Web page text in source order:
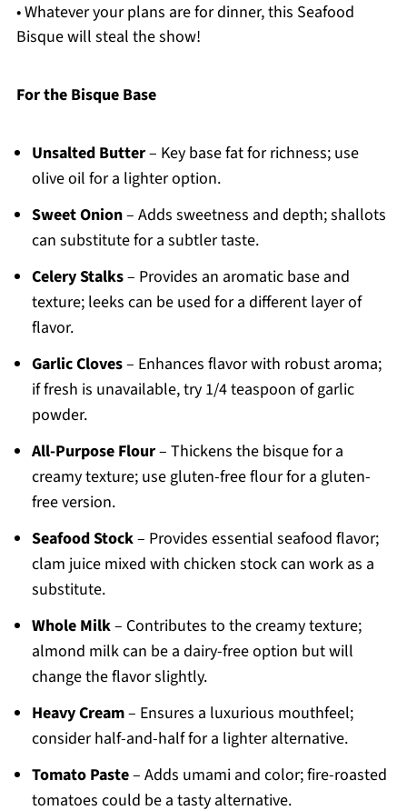
• Whatever your plans are for dinner, this Seafood
Bisque will steal the show!
For the Bisque Base
Unsalted Butter– Key base fat for richness; use
olive oil for a lighter option.
Sweet Onion– Adds sweetness and depth; shallots
can substitute for a subtler taste.
Celery Stalks– Provides an aromatic base and
texture; leeks can be used for a different layer of
flavor.
Garlic Cloves– Enhances flavor with robust aroma;
if fresh is unavailable, try 1/4 teaspoon of garlic
powder.
All-Purpose Flour– Thickens the bisque for a
creamy texture; use gluten-free flour for a gluten-
free version.
Seafood Stock– Provides essential seafood flavor;
clam juice mixed with chicken stock can work as a
substitute.
Whole Milk– Contributes to the creamy texture;
almond milk can be a dairy-free option but will
change the flavor slightly.
Heavy Cream– Ensures a luxurious mouthfeel;
consider half-and-half for a lighter alternative.
Tomato Paste– Adds umami and color; fire-roasted
tomatoes could be a tasty alternative.